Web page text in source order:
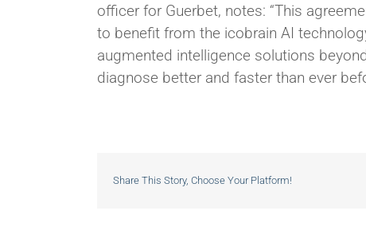
officer for Guerbet, notes: “This
to benefit from the icobrain AI
augmented intelligence solutions
diagnose better and faster than ever
Share This Story, Choose Your Platform!